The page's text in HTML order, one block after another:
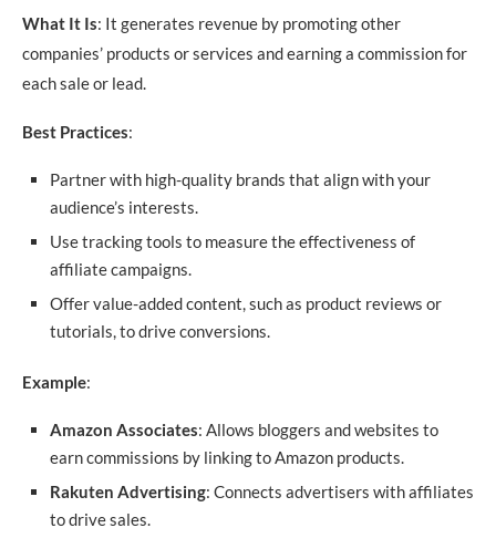
What It Is: It generates revenue by promoting other
companies’ products or services and earning a commission for
each sale or lead.
Best Practices:
Partner with high-quality brands that align with your
audience’s interests.
Use tracking tools to measure the effectiveness of
affiliate campaigns.
Offer value-added content, such as product reviews or
tutorials, to drive conversions.
Example:
Amazon Associates: Allows bloggers and websites to
earn commissions by linking to Amazon products.
Rakuten Advertising: Connects advertisers with affiliates
to drive sales.